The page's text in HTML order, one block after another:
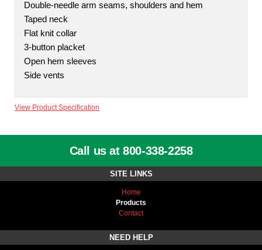
Double-needle arm seams, shoulders and hem
Taped neck
Flat knit collar
3-button placket
Open hem sleeves
Side vents
View Product Specification
Call us at 800-338-2258
SITE LINKS
Home
Products
Contact
NEED HELP